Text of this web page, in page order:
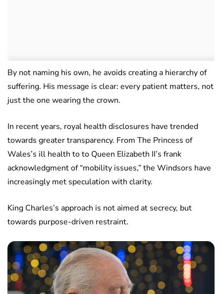
By not naming his own, he avoids creating a hierarchy of
suffering. His message is clear: every patient matters, not
just the one wearing the crown.
In recent years, royal health disclosures have trended
towards greater transparency. From The Princess of
Wales’s ill health to to Queen Elizabeth II’s frank
acknowledgment of “mobility issues,” the Windsors have
increasingly met speculation with clarity.
King Charles’s approach is not aimed at secrecy, but
towards purpose-driven restraint.